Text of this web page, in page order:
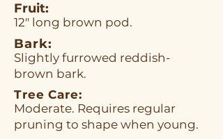
Fruit:
12" long brown pod.
Bark:
Slightly furrowed reddish-
brown bark.
Tree Care:
Moderate. Requires regular
pruning to shape when young.